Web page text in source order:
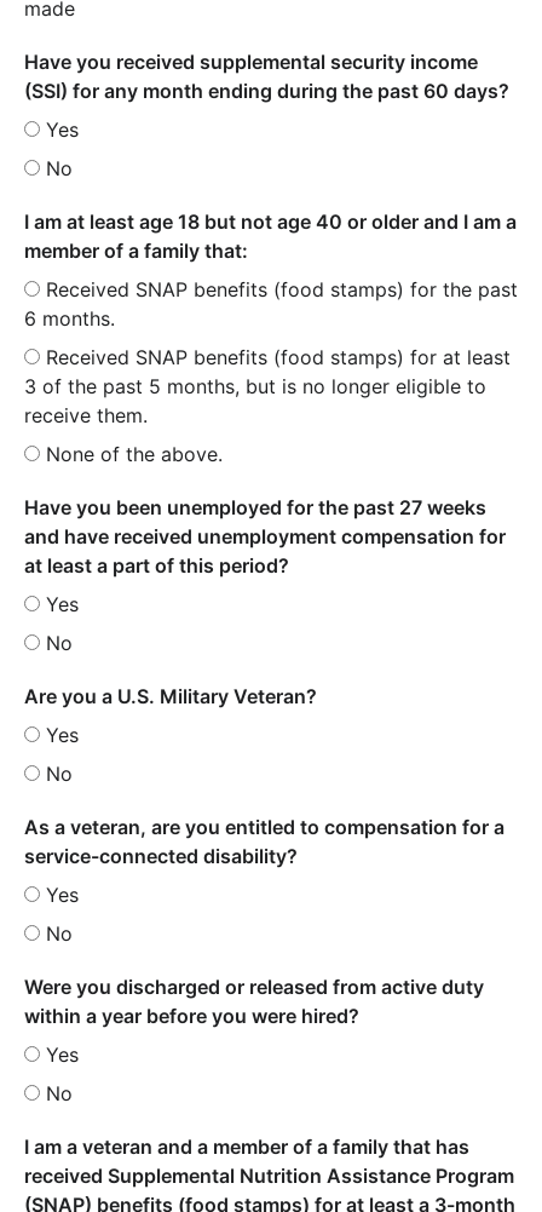
made
Have you received supplemental security income
(SSI) for any month ending during the past 60 days?
Yes
No
I am at least age 18 but not age 40 or older and I am a
member of a family that:
Received SNAP benefits (food stamps) for the past
6 months.
Received SNAP benefits (food stamps) for at least
3 of the past 5 months, but is no longer eligible to
receive them.
None of the above.
Have you been unemployed for the past 27 weeks
and have received unemployment compensation for
at least a part of this period?
Yes
No
Are you a U.S. Military Veteran?
Yes
No
As a veteran, are you entitled to compensation for a
service-connected disability?
Yes
No
Were you discharged or released from active duty
within a year before you were hired?
Yes
No
I am a veteran and a member of a family that has
received Supplemental Nutrition Assistance Program
(SNAP) benefits (food stamps) for at least a 3-month